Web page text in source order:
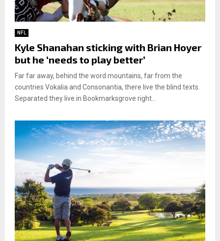
NFL
Kyle Shanahan sticking with Brian Hoyer
but he ‘needs to play better’
Far far away, behind the word mountains, far from the
countries Vokalia and Consonantia, there live the blind texts.
Separated they live in Bookmarksgrove right...